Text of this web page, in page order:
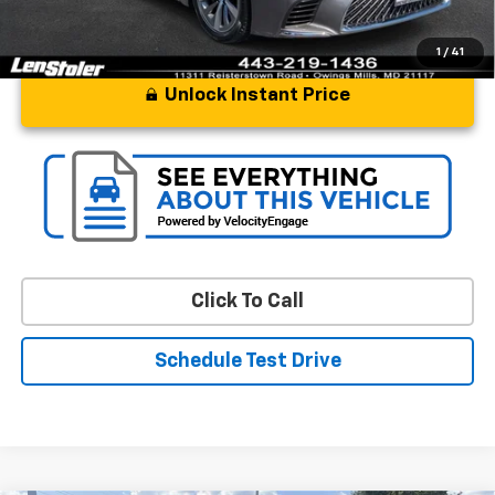
1 / 41
Unlock Instant Price
Click To Call
Schedule Test Drive